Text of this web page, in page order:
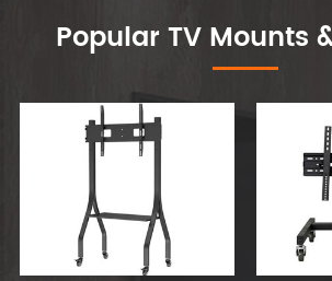
Popular TV Mounts